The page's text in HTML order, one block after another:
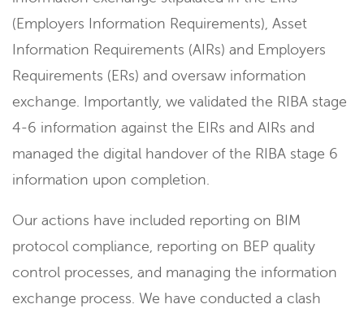
(Employers Information Requirements), Asset
Information Requirements (AIRs) and Employers
Requirements (ERs) and oversaw information
exchange. Importantly, we validated the RIBA stage
4-6 information against the EIRs and AIRs and
managed the digital handover of the RIBA stage 6
information upon completion.
Our actions have included reporting on BIM
protocol compliance, reporting on BEP quality
control processes, and managing the information
exchange process. We have conducted a clash